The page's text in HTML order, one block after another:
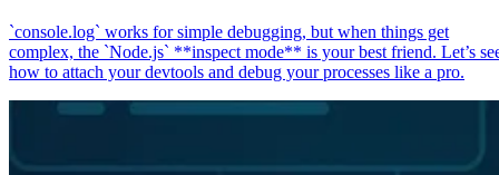
`console.log` works for simple debugging, but when things get
complex, the `Node.js` **inspect mode** is your best friend. Let’s
how to attach your devtools and debug your processes like a pro.